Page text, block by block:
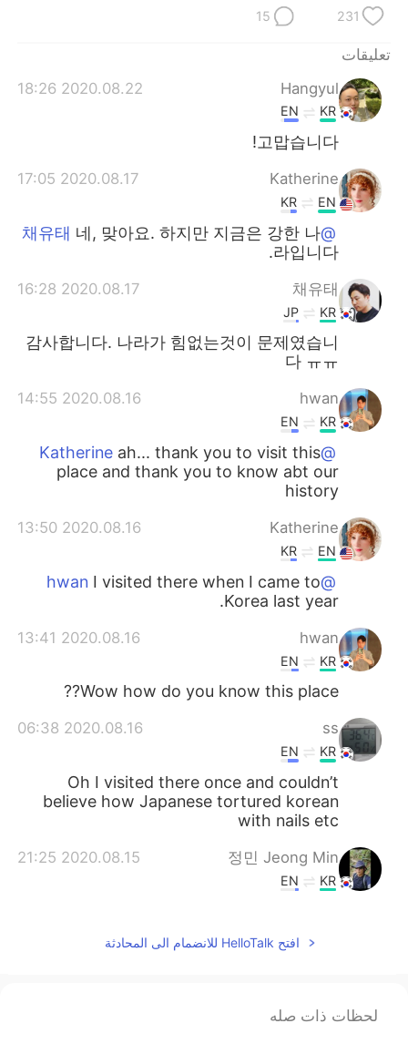
231
15
تعليقات
Hangyul
2020.08.22 18:26
KR
EN
고맙습니다!
Katherine
2020.08.17 17:05
EN
KR
@채유태
네, 맞아요. 하지만 지금은 강한 나
라입니다.
채유태
2020.08.17 16:28
KR
JP
감사합니다. 나라가 힘없는것이 문제였습니
다 ㅠㅠ
hwan
2020.08.16 14:55
KR
EN
@Katherine
ah... thank you to visit this
place and thank you to know abt our
history
Katherine
2020.08.16 13:50
EN
KR
@hwan
I visited there when I came to
Korea last year.
hwan
2020.08.16 13:41
KR
EN
Wow how do you know this place??
ss
2020.08.16 06:38
KR
EN
Oh I visited there once and couldn’t
believe how Japanese tortured korean
with nails etc
정민 Jeong Min
2020.08.15 21:25
KR
EN
@Amca
Yes it is.
افتح HelloTalk للانضمام الى المحادثة
لحظات ذات صله